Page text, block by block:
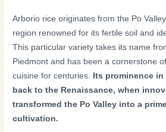
Arborio rice originates from the Po
region renowned for its fertile soil and
This particular variety takes its name
Piedmont and has been a cornerstone
cuisine for centuries.
Its prominence
back to the Renaissance, when
transformed the Po Valley into a
cultivation.